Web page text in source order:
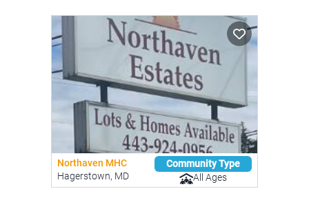
Northaven MHC
Hagerstown, MD
Community Type
All Ages